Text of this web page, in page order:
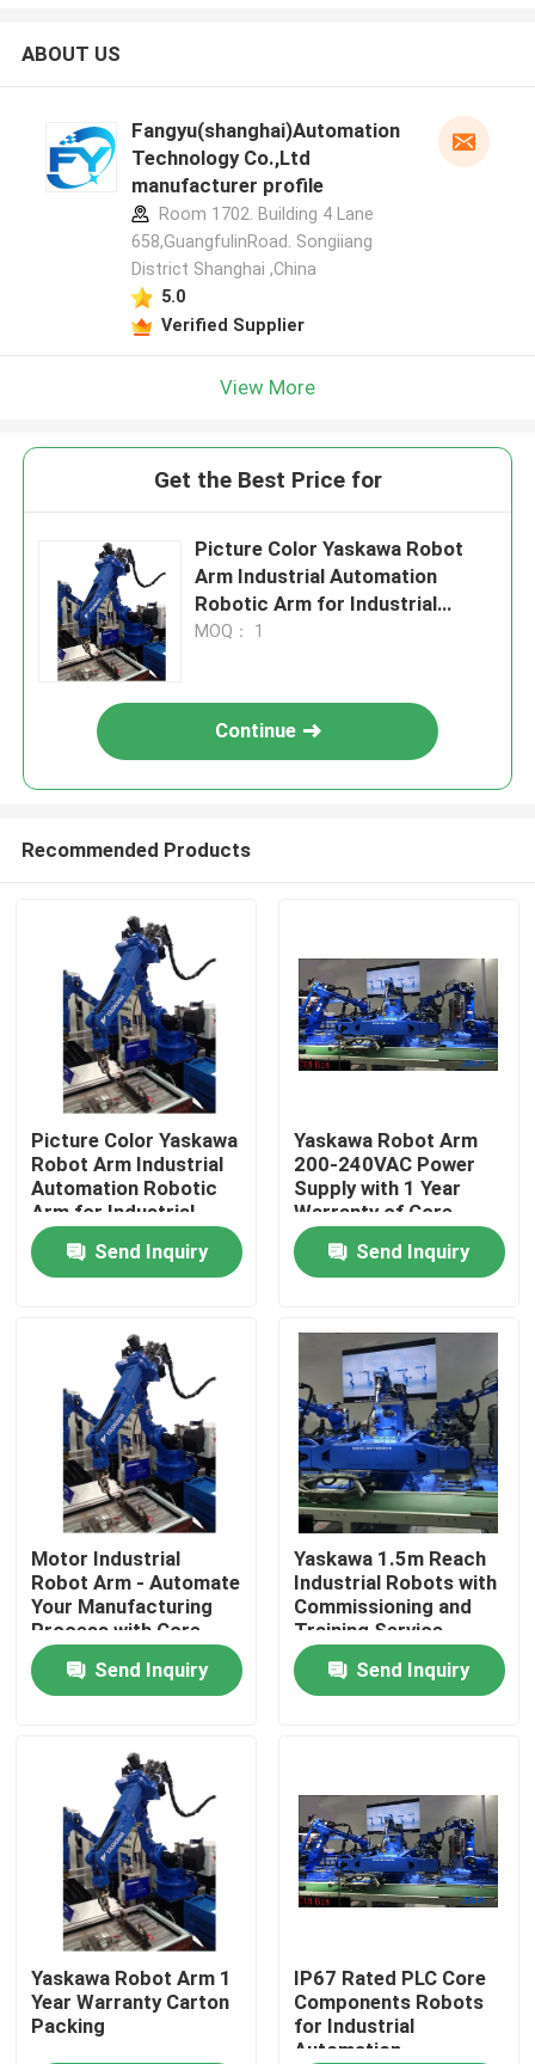
Products
Videos
About Us
Factory Tour
Quality Control
Contact Us
News
Cases
ABOUT US
Fangyu(shanghai)Automation
Technology Co.,Ltd
manufacturer profile
Room 1702. Building 4 Lane
658,GuangfulinRoad. Songiiang
District Shanghai ,China
5.0
Verified Supplier
View More
Get the Best Price for
Picture Color Yaskawa Robot
Arm Industrial Automation
Robotic Arm for Industrial
Production
MOQ： 1
Continue
Recommended Products
Picture Color Yaskawa
Robot Arm Industrial
Automation Robotic
Arm for Industrial
Production
Send Inquiry
Yaskawa Robot Arm
200-240VAC Power
Supply with 1 Year
Warranty of Core
Components
Send Inquiry
Motor Industrial
Robot Arm - Automate
Your Manufacturing
Process with Core
Components
Send Inquiry
Yaskawa 1.5m Reach
Industrial Robots with
Commissioning and
Training Service
Send Inquiry
Yaskawa Robot Arm 1
Year Warranty Carton
Packing
IP67 Rated PLC Core
Components Robots
for Industrial
Automation